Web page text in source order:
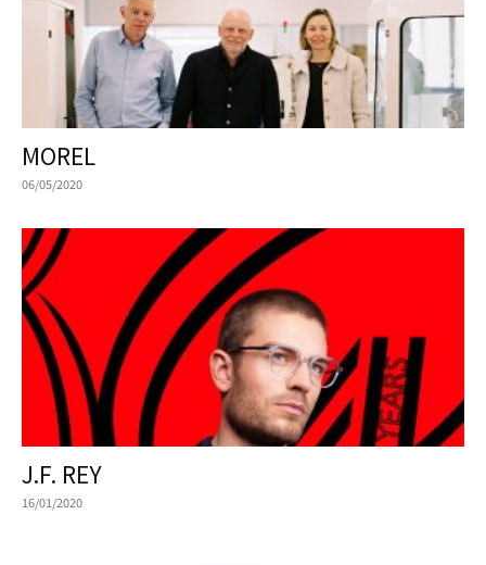
MOREL
06/05/2020
J.F. REY
16/01/2020